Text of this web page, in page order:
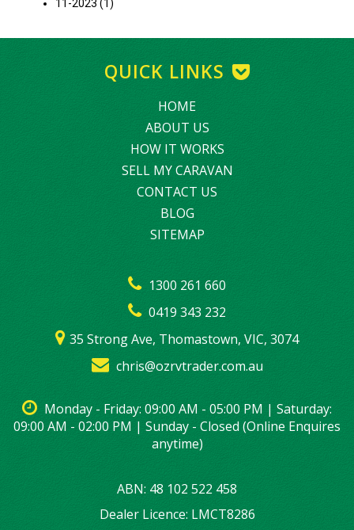
11-2023 (1)
1300 261 660
0419 343 232
35 Strong Ave, Thomastown, VIC, 3074
chris@ozrvtrader.com.au
Monday - Friday: 09:00 AM - 05:00 PM | Saturday:
09:00 AM - 02:00 PM | Sunday - Closed (Online Enquires
anytime)
ABN: 48 102 522 458
Dealer Licence: LMCT8286
QUICK LINKS
HOME
ABOUT US
HOW IT WORKS
SELL MY CARAVAN
CONTACT US
BLOG
SITEMAP